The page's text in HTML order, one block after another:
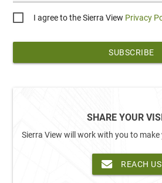
PrivacyI agree to the Sierra View Privacy
SHARE YOUR
Sierra View will work with you to
REACH US